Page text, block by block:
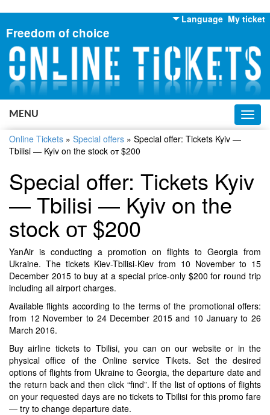
My ticket
Language
English
Russian
Ukrainian
Freedom of choice
MENU
Online Tickets » Special offers » Special offer: Tickets Kyiv —
Tbilisi — Kyiv on the stock от $200
Special offer: Tickets Kyiv
— Tbilisi — Kyiv on the
stock от $200
YanAir is conducting a promotion on flights to Georgia from
Ukraine. The tickets Kiev-Tbilisi-Kiev from 10 November to 15
December 2015 to buy at a special price-only $200 for round trip
including all airport charges.
Available flights according to the terms of the promotional offers:
from 12 November to 24 December 2015 and 10 January to 26
March 2016.
Buy airline tickets to Tbilisi, you can on our website or in the
physical office of the Online service Tikets. Set the desired
options of flights from Ukraine to Georgia, the departure date and
the return back and then click “find”. If the list of options of flights
on your requested days are no tickets to Tbilisi for this promo fare
— try to change departure date.